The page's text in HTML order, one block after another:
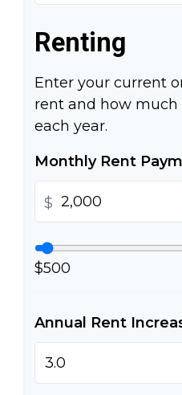
Renting
Enter your current
rent and how much
each year.
Monthly Rent
$
$500
Annual Rent